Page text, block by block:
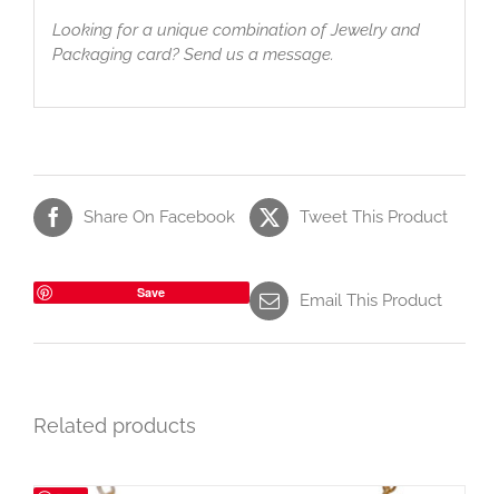
Looking for a unique combination of Jewelry and
Packaging card? Send us a message.
Share On Facebook Tweet This Product
Save Email This Product
Related products